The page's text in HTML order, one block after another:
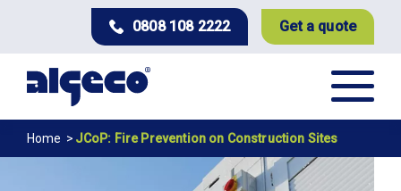
content
0808 108 2222 Get a quote
Breadcrumb
Home JCoP: Fire Prevention on Construction Sites